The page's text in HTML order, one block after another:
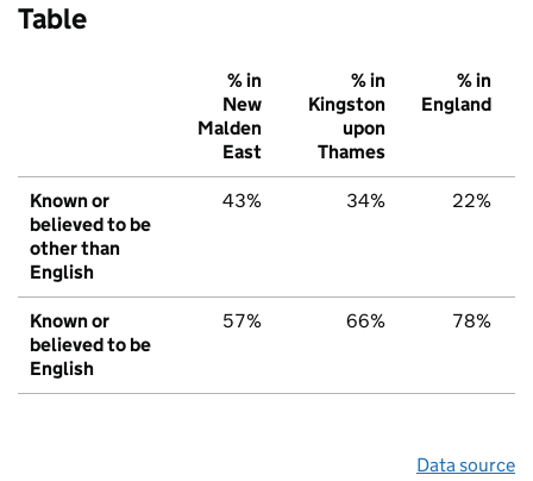
Table
% in
New
Malden
East
% in
Kingston
upon
Thames
% in
England
Known or
believed to be
other than
English
43% 34% 22%
Known or
believed to be
English
57% 66% 78%
Data source